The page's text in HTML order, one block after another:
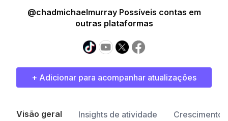
@chadmichaelmurray Possíveis contas em
outras plataformas
+ Adicionar para acompanhar atualizações
Visão geral Insights de atividade Crescimento